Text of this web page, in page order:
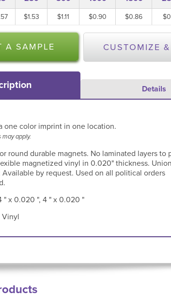
$1.53 $1.11 $0.90 $0.86
A SAMPLE CUSTOMIZE
Details
one color imprint in one location.
may apply.
round durable magnets. No laminated layers to
magnetized vinyl in 0.020" thickness. Union
Available by request. Used on all political orders
" x 0.020 ", 4 " x 0.020 "
Vinyl